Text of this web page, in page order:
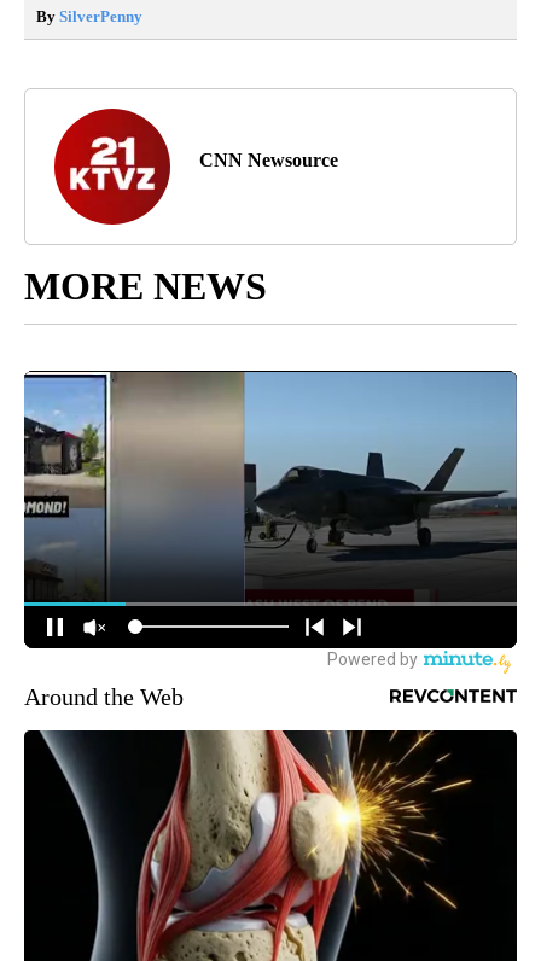
By SilverPenny
CNN Newsource
MORE NEWS
Around the Web